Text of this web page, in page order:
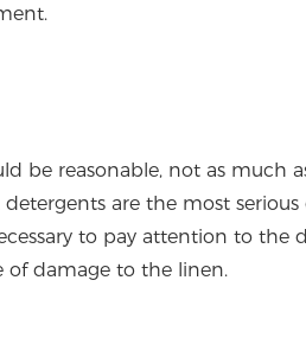
reasonable, not as much
are the most
to pay attention to
of damage to the linen.